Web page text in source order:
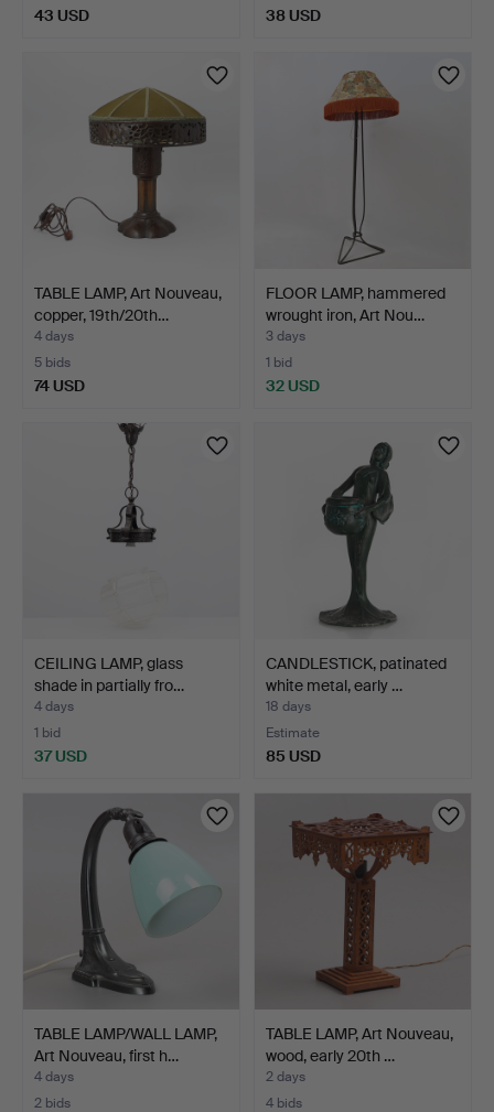
43 USD 38 USD
TABLE LAMP, Art Nouveau,
copper, 19th/20th…
4 days
5 bids
74 USD
FLOOR LAMP, hammered
wrought iron, Art Nou…
3 days
1 bid
32 USD
CEILING LAMP, glass
shade in partially fro…
4 days
1 bid
37 USD
CANDLESTICK, patinated
white metal, early …
18 days
Estimate
85 USD
TABLE LAMP/WALL LAMP,
Art Nouveau, first h…
4 days
2 bids
TABLE LAMP, Art Nouveau,
wood, early 20th …
2 days
4 bids